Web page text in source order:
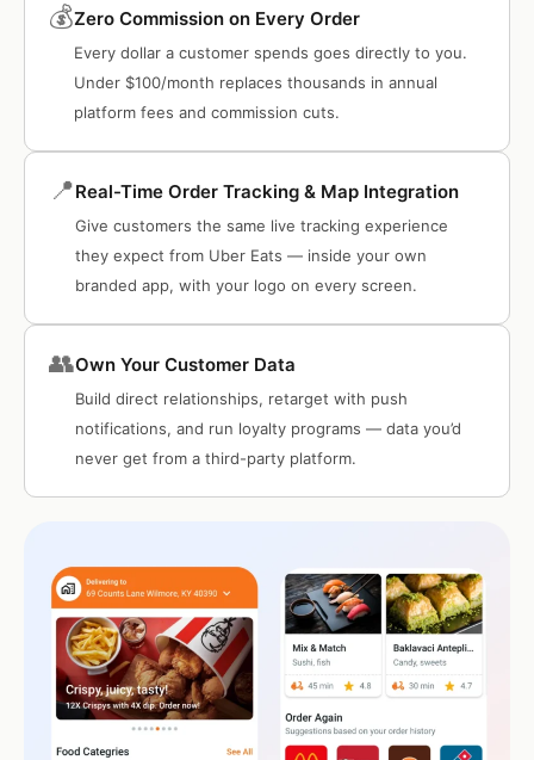
💰Zero Commission on Every Order
Every dollar a customer spends goes directly to you.
Under $100/month replaces thousands in annual
platform fees and commission cuts.
📍Real-Time Order Tracking & Map Integration
Give customers the same live tracking experience
they expect from Uber Eats — inside your own
branded app, with your logo on every screen.
👥Own Your Customer Data
Build direct relationships, retarget with push
notifications, and run loyalty programs — data you’d
never get from a third-party platform.